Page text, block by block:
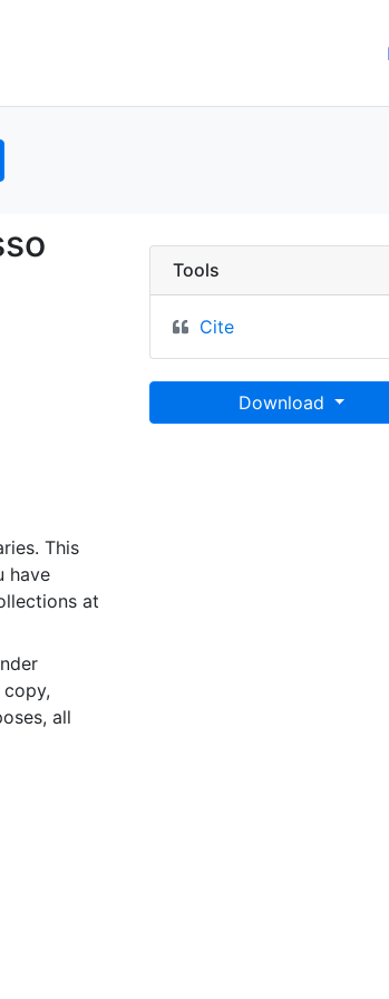
presso
This
have
at
all
Tools
Cite
Download